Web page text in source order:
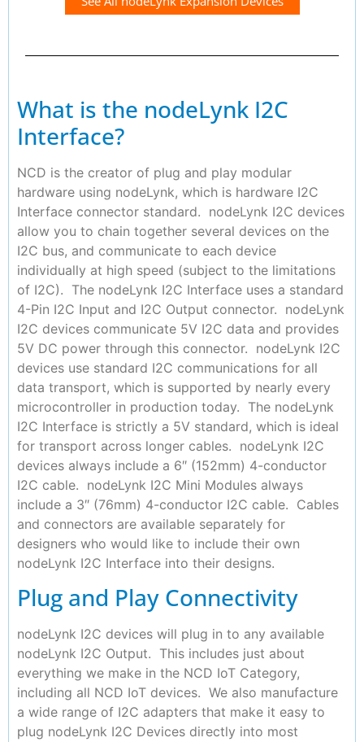
What is the nodeLynk I2C
Interface?
NCD is the creator of plug and play modular
hardware using nodeLynk, which is hardware I2C
Interface connector standard. nodeLynk I2C devices
allow you to chain together several devices on the
I2C bus, and communicate to each device
individually at high speed (subject to the limitations
of I2C). The nodeLynk I2C Interface uses a standard
4-Pin I2C Input and I2C Output connector. nodeLynk
I2C devices communicate 5V I2C data and provides
5V DC power through this connector. nodeLynk I2C
devices use standard I2C communications for all
data transport, which is supported by nearly every
microcontroller in production today. The nodeLynk
I2C Interface is strictly a 5V standard, which is ideal
for transport across longer cables. nodeLynk I2C
devices always include a 6″ (152mm) 4-conductor
I2C cable. nodeLynk I2C Mini Modules always
include a 3″ (76mm) 4-conductor I2C cable. Cables
and connectors are available separately for
designers who would like to include their own
nodeLynk I2C Interface into their designs.
Plug and Play Connectivity
nodeLynk I2C devices will plug in to any available
nodeLynk I2C Output. This includes just about
everything we make in the NCD IoT Category,
including all NCD IoT devices. We also manufacture
a wide range of I2C adapters that make it easy to
plug nodeLynk I2C Devices directly into most